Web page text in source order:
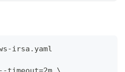
irsa.yaml